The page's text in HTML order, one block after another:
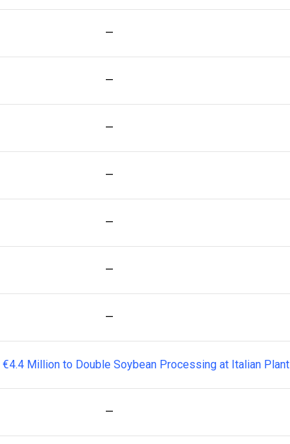
—
—
—
—
—
—
—
€4.4 Million to Double Soybean Processing at Italian Plant
—